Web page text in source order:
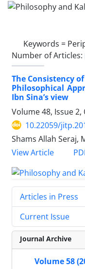
Keywords =
Number of Articles:
The Consistency
Philosophical
Ibn Sina’s view
Volume 48, Issue 2,
10.22059/
Shams Allah Seraj,
View Article
Articles in Press
Current Issue
Journal Archive
Volume 58